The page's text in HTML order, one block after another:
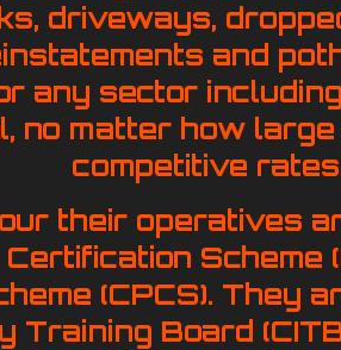
driveways,
and
any sector
no matter how
competitive
their operatives
Scheme
(CPCS). They
Training Board